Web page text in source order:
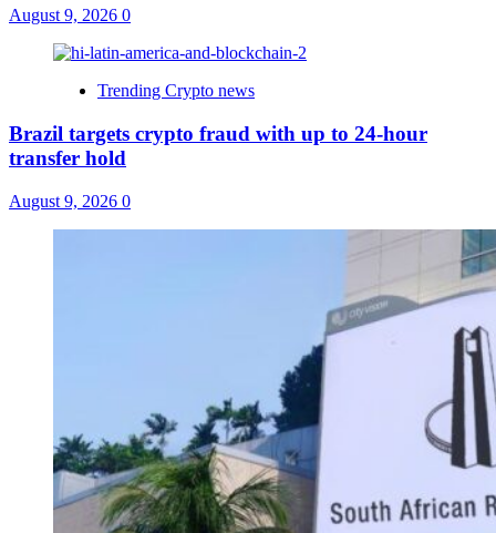
August 9, 2026 0
Trending Crypto news
Brazil targets crypto fraud with up to 24-hour
transfer hold
August 9, 2026 0